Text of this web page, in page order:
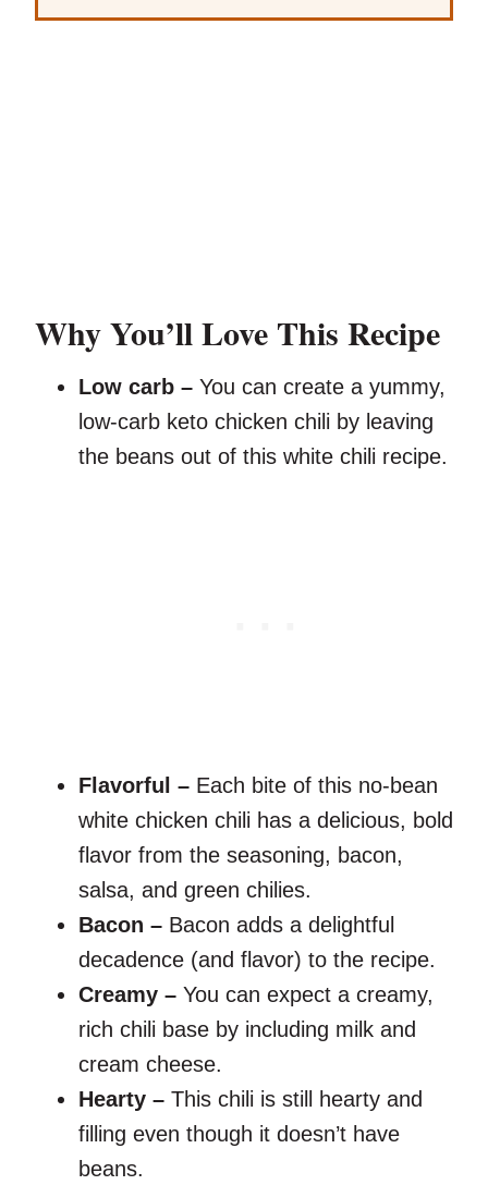
Why You’ll Love This Recipe
Low carb – You can create a yummy,
low-carb keto chicken chili by leaving
the beans out of this white chili recipe.
Flavorful – Each bite of this no-bean
white chicken chili has a delicious, bold
flavor from the seasoning, bacon,
salsa, and green chilies.
Bacon – Bacon adds a delightful
decadence (and flavor) to the recipe.
Creamy – You can expect a creamy,
rich chili base by including milk and
cream cheese.
Hearty – This chili is still hearty and
filling even though it doesn’t have
beans.